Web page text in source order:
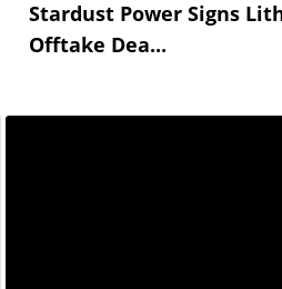
Stardust Power Signs
Offtake Dea...